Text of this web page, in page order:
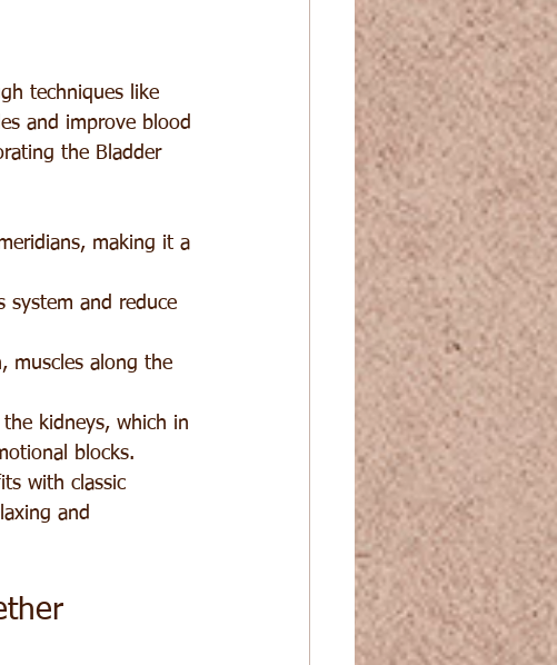
techniques like
and improve blood
the Bladder
making it a
system and reduce
muscles along the
kidneys, which in
blocks.
with classic
and